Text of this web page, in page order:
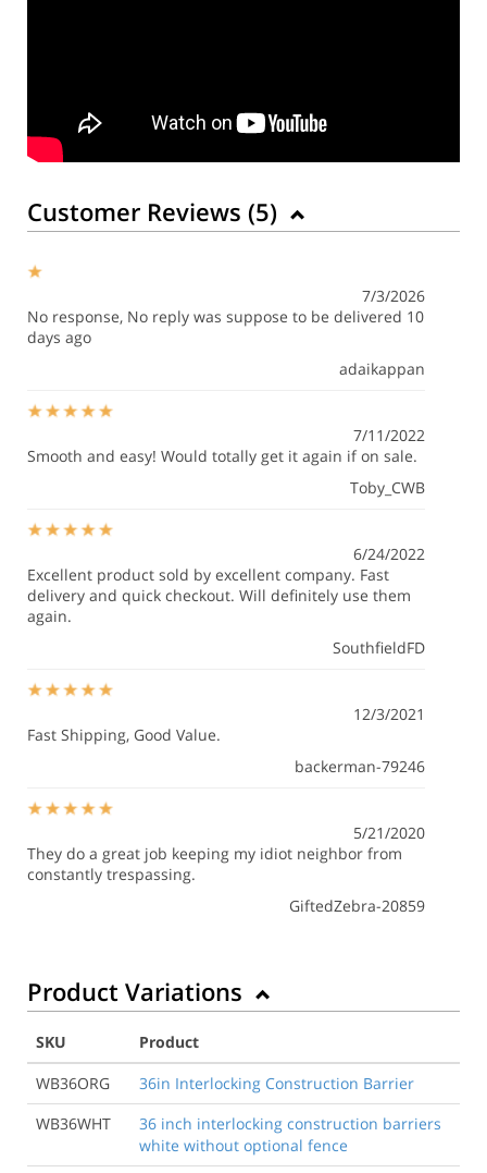
Customer Reviews (5)
7/3/2026
No response, No reply was suppose to be delivered 10
days ago
adaikappan
7/11/2022
Smooth and easy! Would totally get it again if on sale.
Toby_CWB
6/24/2022
Excellent product sold by excellent company. Fast
delivery and quick checkout. Will definitely use them
again.
SouthfieldFD
12/3/2021
Fast Shipping, Good Value.
backerman-79246
5/21/2020
They do a great job keeping my idiot neighbor from
constantly trespassing.
GiftedZebra-20859
Product Variations
SKU
Product
WB36ORG
36in Interlocking Construction Barrier
WB36WHT
36 inch interlocking construction barriers
white without optional fence